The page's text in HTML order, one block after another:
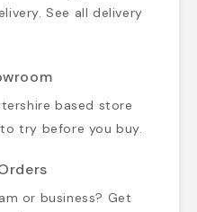
See all delivery
based store
try before you buy.
or business? Get